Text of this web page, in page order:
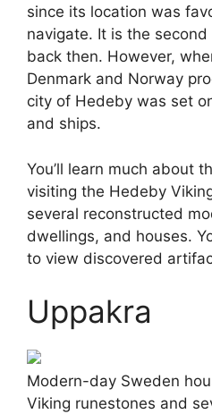
since its location was
navigate. It is the
back then. However,
Denmark and Norway
city of Hedeby was set
and ships.
You’ll learn much about
visiting the Hedeby
several reconstructed
dwellings, and houses.
to view discovered
Uppakra
Modern-day Sweden
Viking runestones and